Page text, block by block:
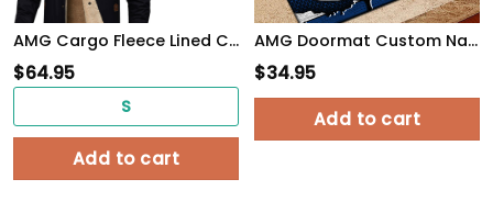
AMG Cargo Fleece Lined Cotton Jacket Multicolor, vintage style, customize name
$64.95
S
Add to cart
AMG Doormat Custom Name, Multicolor
$34.95
Add to cart